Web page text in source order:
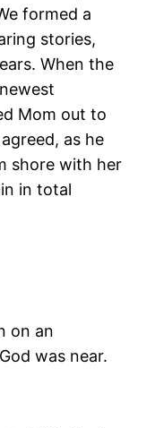
formed a
stories,
When the
Mom out to
as he
shore with her
in total
on an
was near.